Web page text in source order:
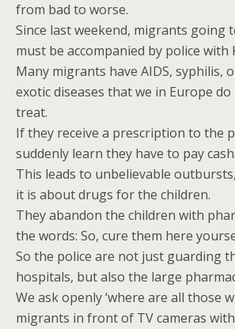
from bad to worse.
Since last weekend, migrants going
must be accompanied by police with
Many migrants have AIDS, syphilis,
exotic diseases that we in Europe
treat.
If they receive a prescription to the
suddenly learn they have to pay cash.
This leads to unbelievable
it is about drugs for the children.
They abandon the children with
the words: So, cure them here
So the police are not just guarding
hospitals, but also the large
We ask openly ‘where are all those
migrants in front of TV cameras